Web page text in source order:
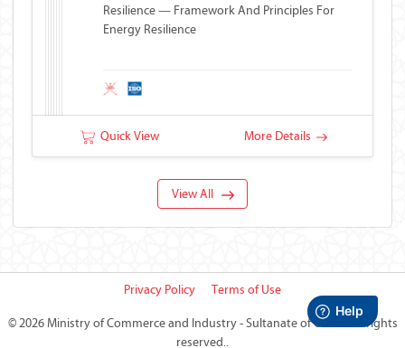
Resilience — Framework And Principles For
Energy Resilience
Quick View More Details
View All
Privacy Policy Terms of Use
©2026 Ministry of Commerce and Industry - Sultanate of Oman
All rights
reserved..